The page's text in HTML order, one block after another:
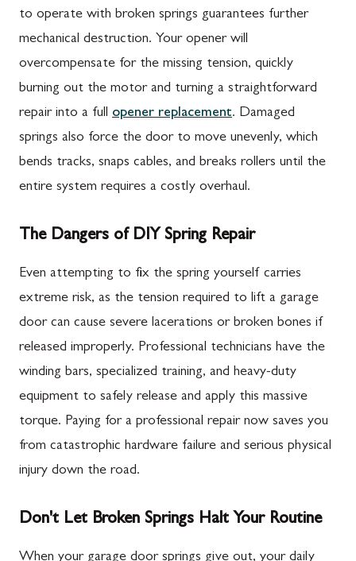
to operate with broken springs guarantees further
mechanical destruction. Your opener will
overcompensate for the missing tension, quickly
burning out the motor and turning a straightforward
repair into a full opener replacement. Damaged
springs also force the door to move unevenly, which
bends tracks, snaps cables, and breaks rollers until the
entire system requires a costly overhaul.
The Dangers of DIY Spring Repair
Even attempting to fix the spring yourself carries
extreme risk, as the tension required to lift a garage
door can cause severe lacerations or broken bones if
released improperly. Professional technicians have the
winding bars, specialized training, and heavy-duty
equipment to safely release and apply this massive
torque. Paying for a professional repair now saves you
from catastrophic hardware failure and serious physical
injury down the road.
Don't Let Broken Springs Halt Your Routine
When your garage door springs give out, your daily